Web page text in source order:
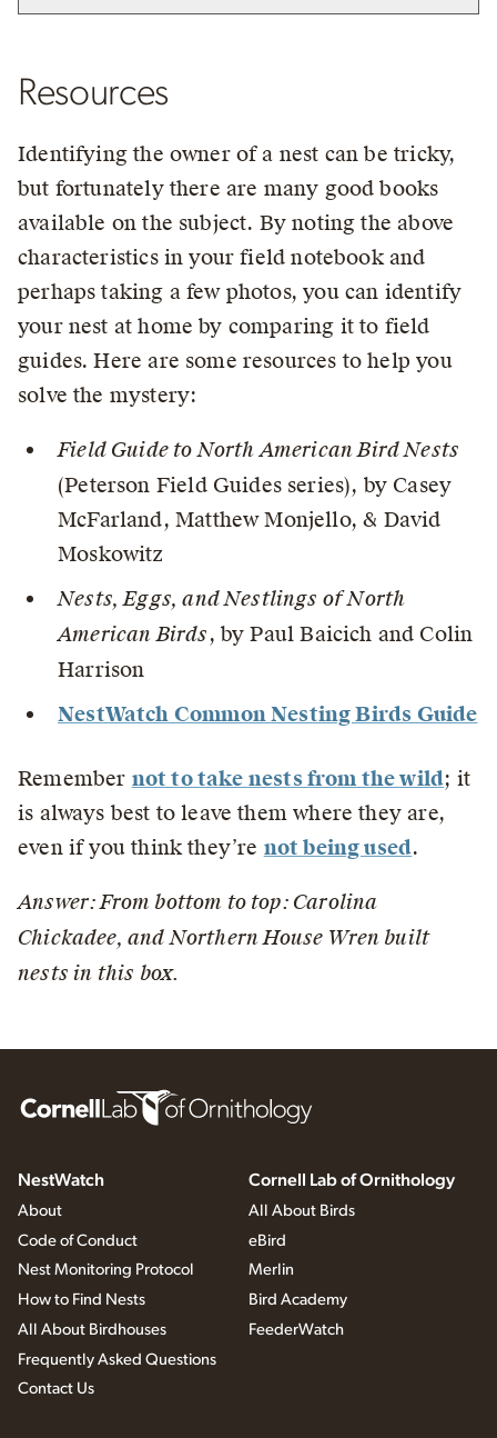
Resources
Identifying the owner of a nest can be tricky,
but fortunately there are many good books
available on the subject. By noting the above
characteristics in your field notebook and
perhaps taking a few photos, you can identify
your nest at home by comparing it to field
guides. Here are some resources to help you
solve the mystery:
Field Guide to North American Bird Nests
(Peterson Field Guides series), by Casey
McFarland, Matthew Monjello, & David
Moskowitz
Nests, Eggs, and Nestlings of North
American Birds, by Paul Baicich and Colin
Harrison
NestWatch Common Nesting Birds Guide
Remember not to take nests from the wild; it
is always best to leave them where they are,
even if you think they’re not being used.
Answer: From bottom to top: Carolina
Chickadee, andNorthern House Wren built
nests in this box.
NestWatch
About
Code of Conduct
Nest Monitoring Protocol
How to Find Nests
All About Birdhouses
Frequently Asked Questions
Contact Us
Cornell Lab of Ornithology
All About Birds
eBird
Merlin
Bird Academy
FeederWatch